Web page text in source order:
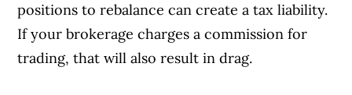
positions to rebalance can create a tax liability.
If your brokerage charges a commission for
trading, that will also result in drag.